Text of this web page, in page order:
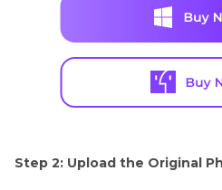
Step 2: Upload the Original